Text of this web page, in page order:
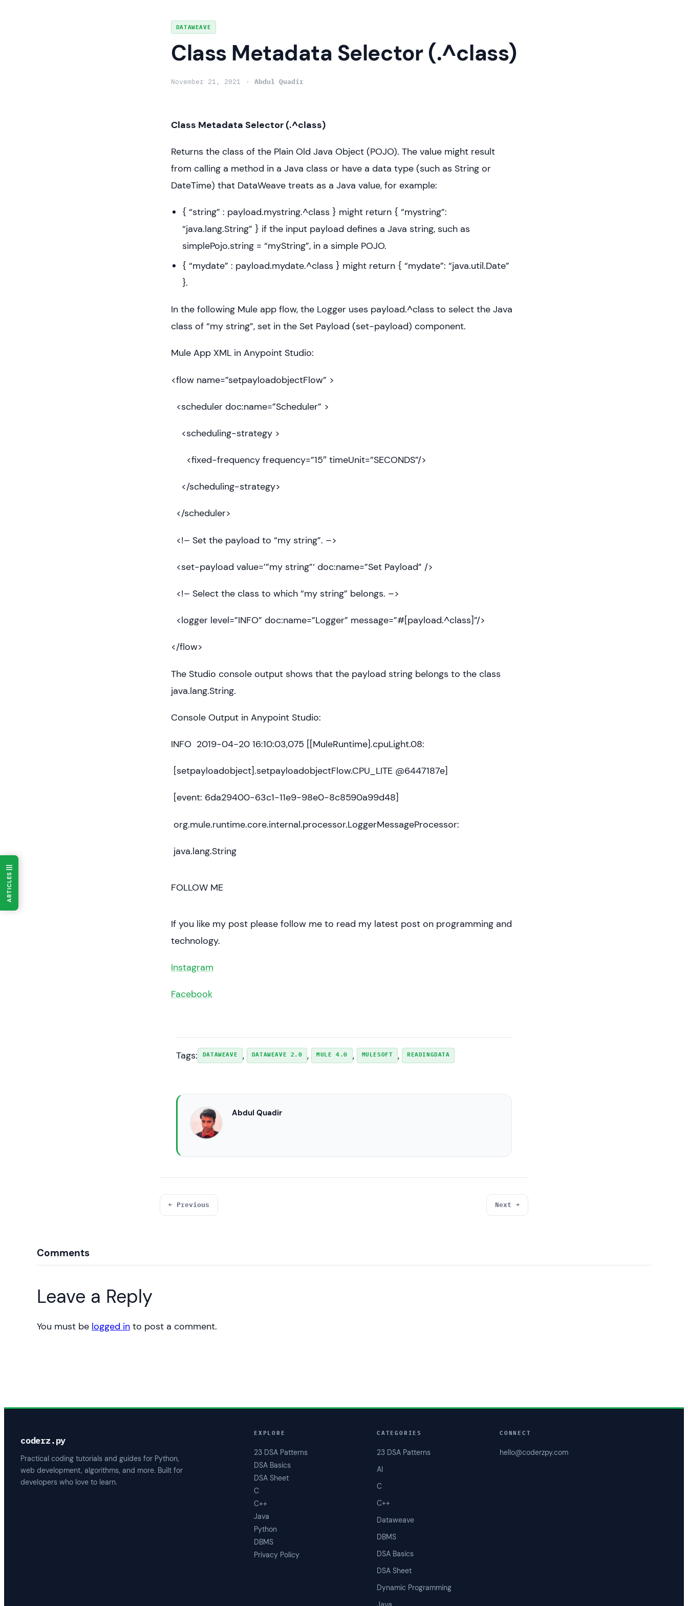
DATAWEAVE
Class Metadata Selector (.^class)
November 21, 2021 Abdul Quadir
Class Metadata Selector (.^class)
Returns the class of the Plain Old Java Object (POJO). The value might result
from calling a method in a Java class or have a data type (such as String or
DateTime) that DataWeave treats as a Java value, for example:
{ “string” : payload.mystring.^class } might return { “mystring”:
“java.lang.String” } if the input payload defines a Java string, such as
simplePojo.string = “myString”, in a simple POJO.
{ “mydate” : payload.mydate.^class } might return { “mydate”: “java.util.Date”
}.
In the following Mule app flow, the Logger uses payload.^class to select the Java
class of “my string”, set in the Set Payload (set-payload) component.
Mule App XML in Anypoint Studio:
<flow name=”setpayloadobjectFlow” >
<scheduler doc:name=”Scheduler” >
<scheduling-strategy >
<fixed-frequency frequency=”15″ timeUnit=”SECONDS”/>
</scheduling-strategy>
</scheduler>
<!– Set the payload to “my string”. –>
<set-payload value=’”my string”‘ doc:name=”Set Payload” />
<!– Select the class to which “my string” belongs. –>
<logger level=”INFO” doc:name=”Logger” message=”#[payload.^class]”/>
</flow>
The Studio console output shows that the payload string belongs to the class
java.lang.String.
Console Output in Anypoint Studio:
INFO 2019-04-20 16:10:03,075 [[MuleRuntime].cpuLight.08:
[setpayloadobject].setpayloadobjectFlow.CPU_LITE @6447187e]
[event: 6da29400-63c1-11e9-98e0-8c8590a99d48]
org.mule.runtime.core.internal.processor.LoggerMessageProcessor:
java.lang.String
FOLLOW ME
If you like my post please follow me to read my latest post on programming and
technology.
Instagram
Facebook
Tags: DATAWEAVE , DATAWEAVE 2.0 , MULE 4.0 , MULESOFT , READINGDATA
Abdul Quadir
← Previous Next →
Comments
Leave a Reply
You must be logged in to post a comment.
coderz.py
Practical coding tutorials and guides for Python,
web development, algorithms, and more. Built for
developers who love to learn.
EXPLORE
23 DSA Patterns
DSA Basics
DSA Sheet
C
C++
Java
Python
DBMS
Privacy Policy
CATEGORIES
23 DSA Patterns
AI
C
C++
Dataweave
DBMS
DSA Basics
DSA Sheet
Dynamic Programming
CONNECT
hello@coderzpy.com
ARTICLES